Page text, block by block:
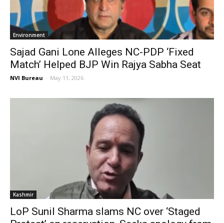
Environment
Sajad Gani Lone Alleges NC-PDP ‘Fixed
Match’ Helped BJP Win Rajya Sabha Seat
NVI Bureau - May 11, 2026
Kashmir
LoP Sunil Sharma slams NC over ‘Staged